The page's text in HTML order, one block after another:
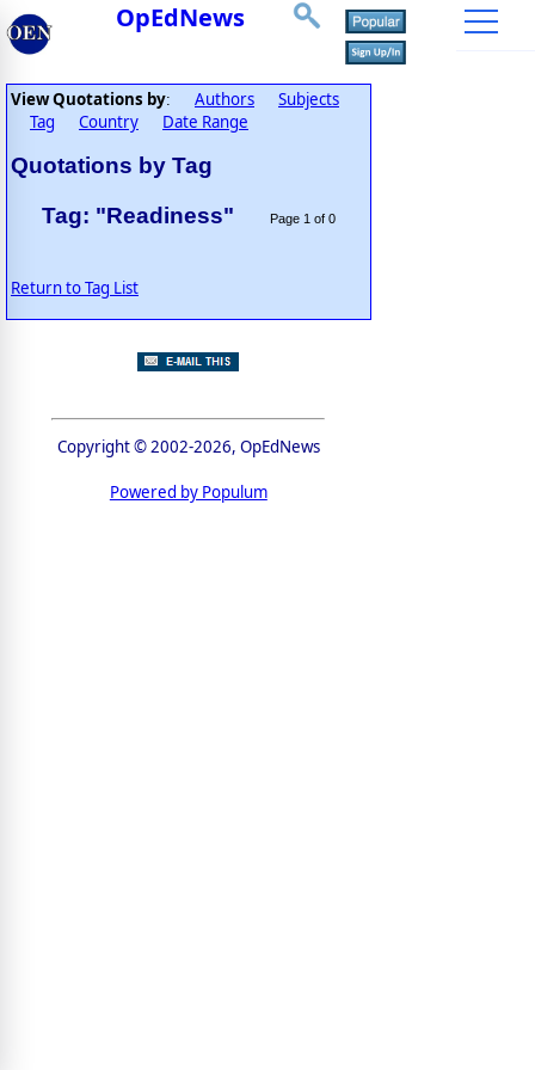
OpEdNews
View Quotations by: Authors
Subjects
Tag
Country Date Range
Quotations by Tag
Tag: "Readiness" Page 1 of 0
Return to Tag List
Copyright © 2002-2026, OpEdNews
Powered by Populum